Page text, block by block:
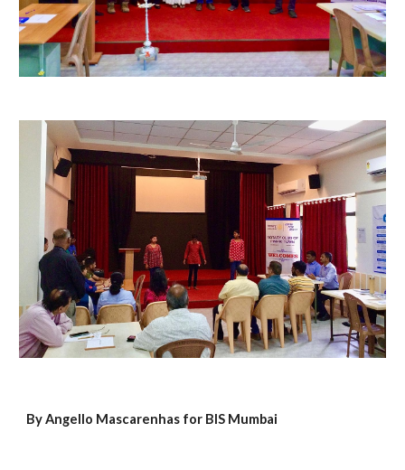
By Angello Mascarenhas for BIS Mumbai